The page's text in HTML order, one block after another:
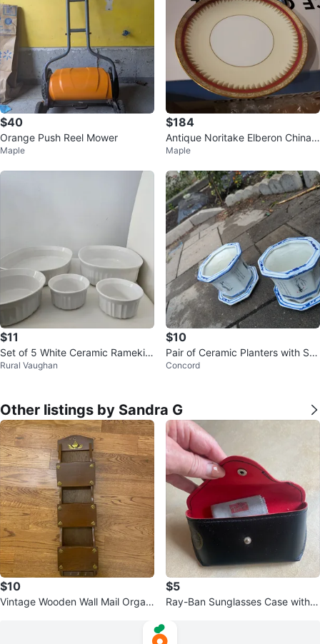
$40
Orange Push Reel Mower
Maple
$184
Antique Noritake Elberon China
with Red and Gold Trim
Maple
$11
Set of 5 White Ceramic Ramekin
s and Baking Dishes
Rural Vaughan
$10
Pair of Ceramic Planters with Sa
ucers
Concord
Other listings by Sandra G
$10
Vintage Wooden Wall Mail Organi
$5
Ray-Ban Sunglasses Case with C